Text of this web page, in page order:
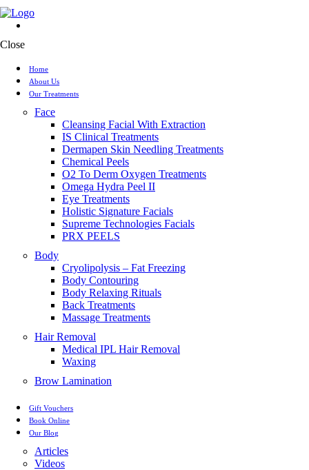
Close
Home
About Us
Our Treatments
Face
Cleansing Facial With Extraction
IS Clinical Treatments
Dermapen Skin Needling Treatments
Chemical Peels
O2 To Derm Oxygen Treatments
Omega Hydra Peel II
Eye Treatments
Holistic Signature Facials
Supreme Technologies Facials
PRX PEELS
Body
Cryolipolysis – Fat Freezing
Body Contouring
Body Relaxing Rituals
Back Treatments
Massage Treatments
Hair Removal
Medical IPL Hair Removal
Waxing
Brow Lamination
Gift Vouchers
Book Online
Our Blog
Articles
Videos